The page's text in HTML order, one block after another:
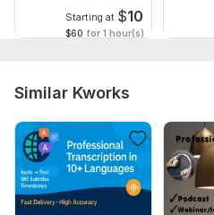
Starting at $10
$60 for 1 hour(s)
Similar Kworks